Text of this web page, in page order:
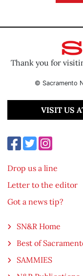
Thank you for
© Sacramento
VISIT US
Drop us a line
Letter to the editor
Got a news tip?
SN&R Home
Best of
SAMMIES